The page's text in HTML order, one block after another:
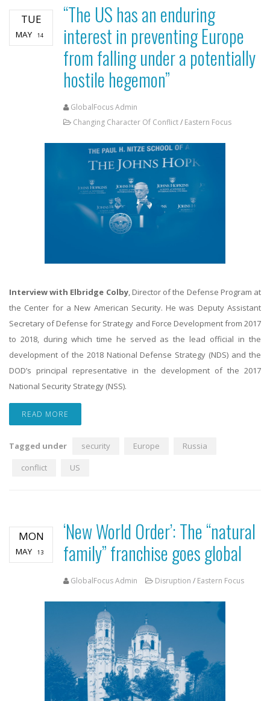
TUE
MAY 14
“The US has an enduring
interest in preventing Europe
from falling under a potentially
hostile hegemon”
GlobalFocus Admin
Changing Character Of Conflict/ Eastern Focus
Interview with Elbridge Colby, Director of the Defense Program at
the Center for a New American Security. He was Deputy Assistant
Secretary of Defense for Strategy and Force Development from 2017
to 2018, during which time he served as the lead official in the
development of the 2018 National Defense Strategy (NDS) and the
DOD’s principal representative in the development of the 2017
National Security Strategy (NSS).
READ MORE
Tagged under security Europe
Russia
conflict
US
MON
MAY 13
‘New World Order’: The “natural
family” franchise goes global
GlobalFocus Admin Disruption / Eastern Focus